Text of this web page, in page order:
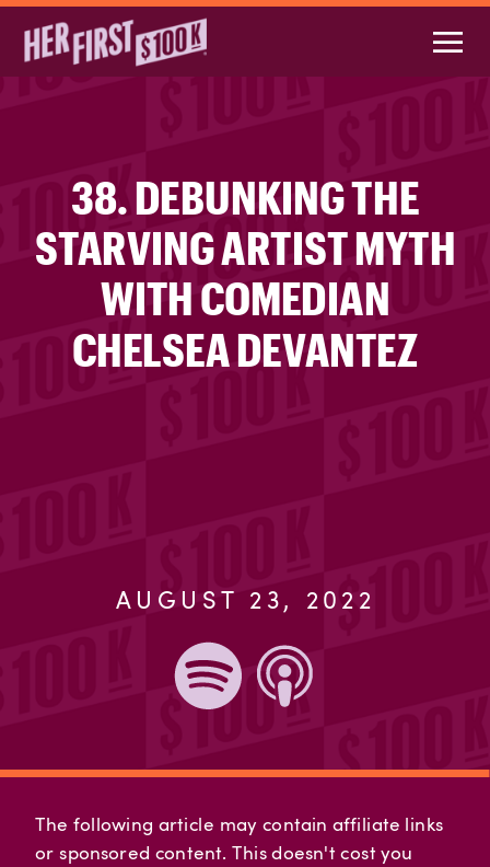
38. DEBUNKING THE
STARVING ARTIST MYTH
WITH COMEDIAN
CHELSEA DEVANTEZ
AUGUST 23, 2022
The following article may contain affiliate links
or sponsored content. This doesn't cost you